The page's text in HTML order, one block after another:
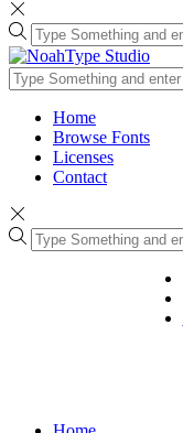
Home
Browse Fonts
Licenses
Contact